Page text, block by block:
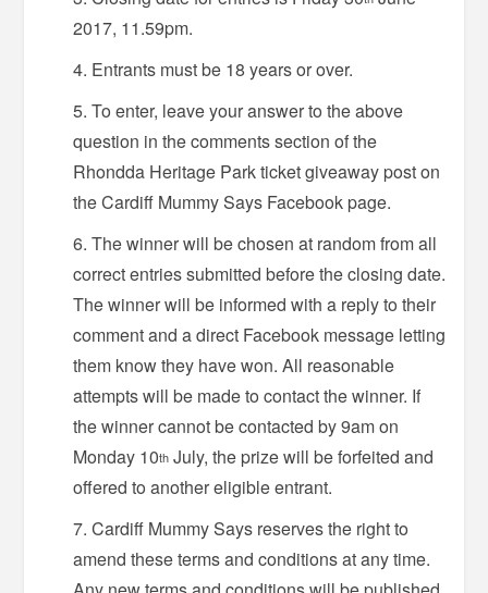
2017, 11.59pm.
Entrants must be 18 years or over.
To enter, leave your answer to the above
question in the comments section of the
Rhondda Heritage Park ticket giveaway post on
the Cardiff Mummy Says Facebook page.
The winner will be chosen at random from all
correct entries submitted before the closing date.
The winner will be informed with a reply to their
comment and a direct Facebook message letting
them know they have won. All reasonable
attempts will be made to contact the winner. If
the winner cannot be contacted by 9am on
Monday 10th July, the prize will be forfeited and
offered to another eligible entrant.
Cardiff Mummy Says reserves the right to
amend these terms and conditions at any time.